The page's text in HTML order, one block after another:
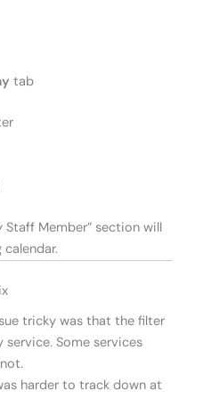
tab
Staff Member” section will
tricky was that the filter
Some services
harder to track down at